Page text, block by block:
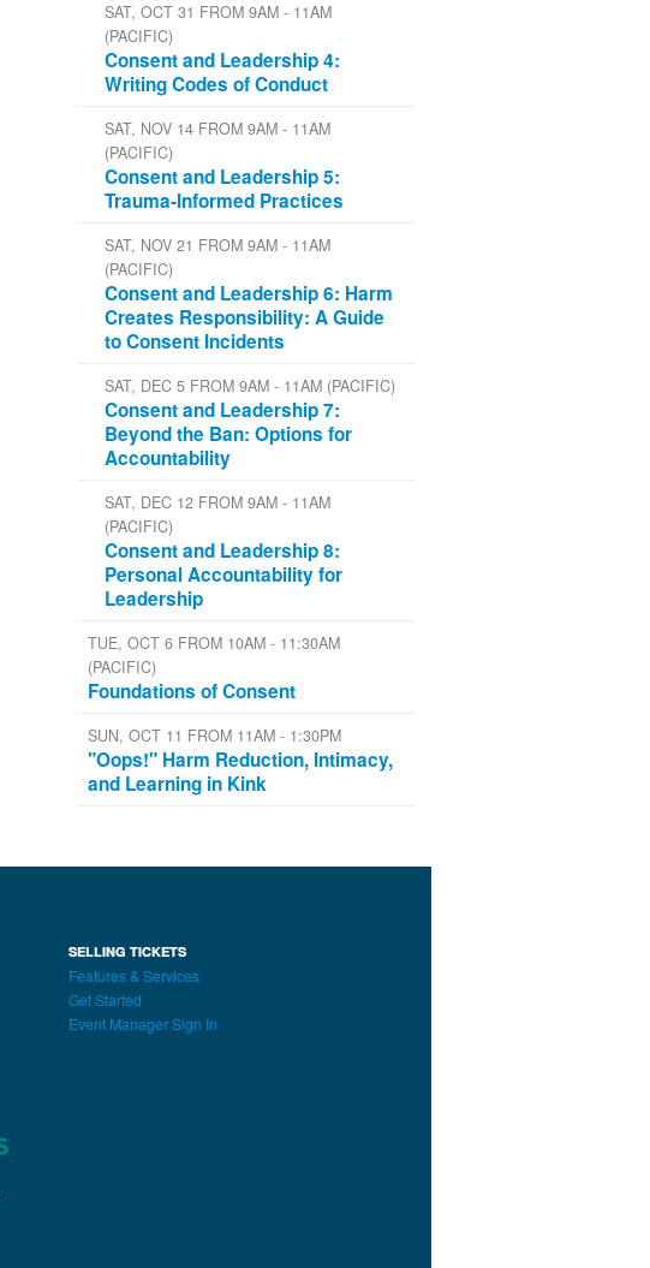
SAT, OCT 31 FROM 9AM - 11AM
(PACIFIC)
Consent and Leadership 4:
Writing Codes of Conduct
SAT, NOV 14 FROM 9AM - 11AM
(PACIFIC)
Consent and Leadership 5:
Trauma-Informed Practices
SAT, NOV 21 FROM 9AM - 11AM
(PACIFIC)
Consent and Leadership 6: Harm
Creates Responsibility: A Guide
to Consent Incidents
SAT, DEC 5 FROM 9AM - 11AM (PACIFIC)
Consent and Leadership 7:
Beyond the Ban: Options for
Accountability
SAT, DEC 12 FROM 9AM - 11AM
(PACIFIC)
Consent and Leadership 8:
Personal Accountability for
Leadership
TUE, OCT 6 FROM 10AM - 11:30AM
(PACIFIC)
Foundations of Consent
SUN, OCT 11 FROM 11AM - 1:30PM
"Oops!" Harm Reduction, Intimacy,
and Learning in Kink
SELLING TICKETS
Features & Services
Get Started
Event Manager Sign In